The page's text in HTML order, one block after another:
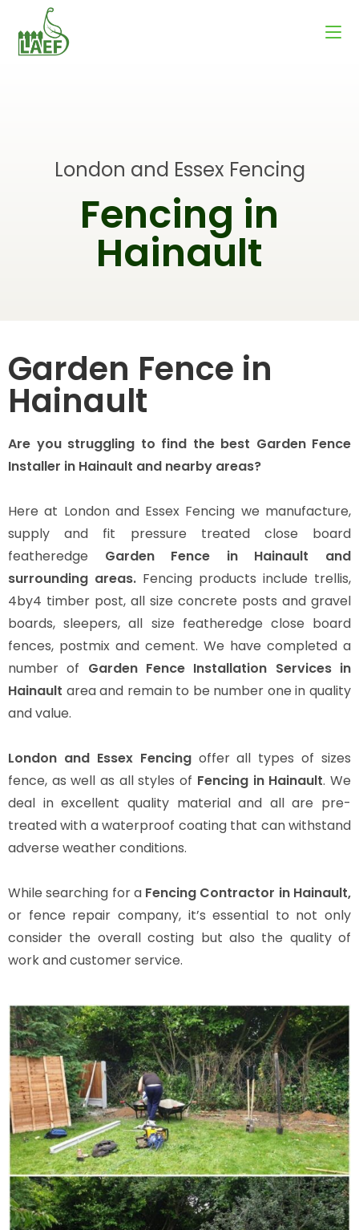
London and Essex Fencing
Fencing in
Hainault
Garden Fence in
Hainault
Are you struggling to find the best Garden Fence
Installer in Hainault and nearby areas?
Here at London and Essex Fencing we manufacture,
supply and fit pressure treated close board
featheredge Garden Fence in Hainault and
surrounding areas. Fencing products include trellis,
4by4 timber post, all size concrete posts and gravel
boards, sleepers, all size featheredge close board
fences, postmix and cement. We have completed a
number of Garden Fence Installation Services in
Hainault area and remain to be number one in quality
and value.
London and Essex Fencingoffer all types of sizes
fence, as well as all styles of Fencing in Hainault. We
deal in excellent quality material and all are pre-
treated with a waterproof coating that can withstand
adverse weather conditions.
While searching for a Fencing Contractor in Hainault,
or fence repair company, it’s essential to not only
consider the overall costing but also the quality of
work and customer service.